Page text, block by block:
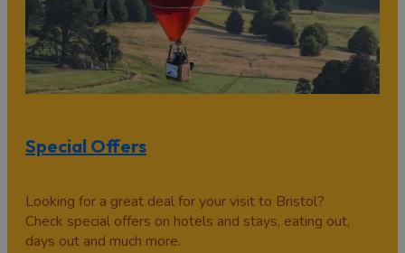
Special Offers
Looking for a great deal for your visit to Bristol?
Check special offers on hotels and stays, eating out,
days out and much more.